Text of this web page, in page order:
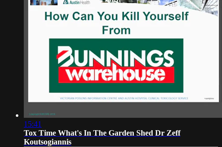
15:41
Tox Time What's In The Garden Shed Dr Zeff
Koutsogiannis